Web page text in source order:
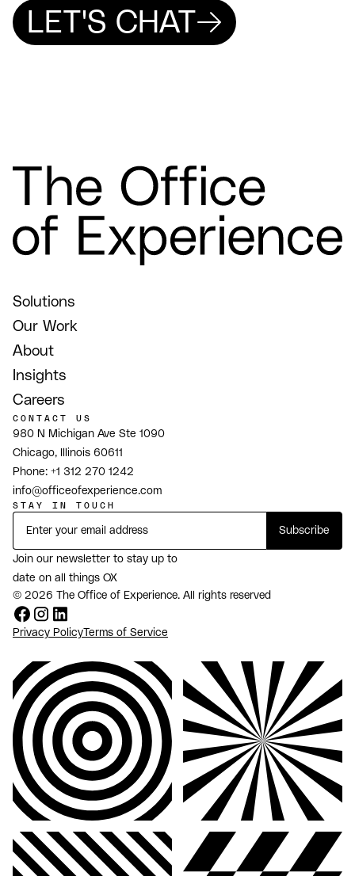
LET'S CHAT
Solutions
Our Work
About
Insights
Careers
CONTACT US
980 N Michigan Ave Ste 1090
Chicago, Illinois 60611
Phone: +1 312 270 1242
info@officeofexperience.com
STAY IN TOUCH
Join our newsletter to stay up to
date on all things OX
© 2026 The Office of Experience. All rights reserved
Privacy Policy Terms of Service